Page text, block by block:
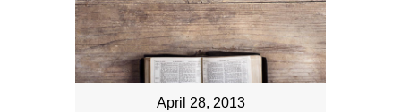
April 28, 2013